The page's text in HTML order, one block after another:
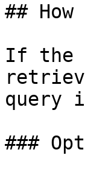
##
If the
query
###